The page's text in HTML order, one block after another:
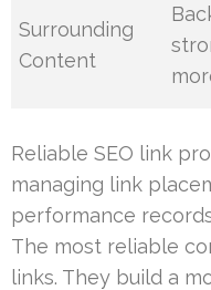
Surrounding
Content
Reliable SEO link
managing link
performance
The most reliable
links. They build a